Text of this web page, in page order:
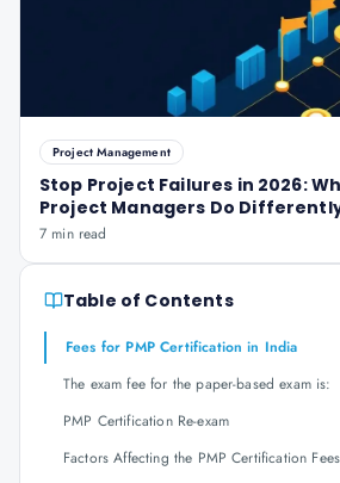
Project Management
Stop Project Failures in 2026:
Project Managers Do
7 min read
Table of Contents
Fees for PMP Certification in India
The exam fee for the paper-based exam is:
PMP Certification Re-exam
Factors Affecting the PMP Certification Fees